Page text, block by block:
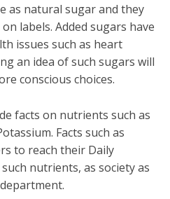
as natural sugar and they
labels. Added sugars have
issues such as heart
an idea of such sugars will
conscious choices.
facts on nutrients such as
Facts such as
to reach their Daily
nutrients, as society as